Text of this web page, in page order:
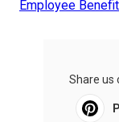
Employee
Share us